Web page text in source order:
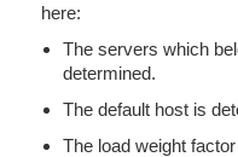
here:
The servers which
determined.
The default host is
The load weight